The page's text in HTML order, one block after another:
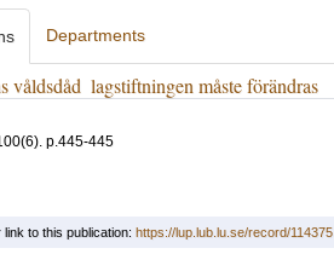
Departments
våldsdåd ­ lagstiftningen måste förändras
(6). p.445-445
to this publication: https://lup.lub.lu.se/record/114375